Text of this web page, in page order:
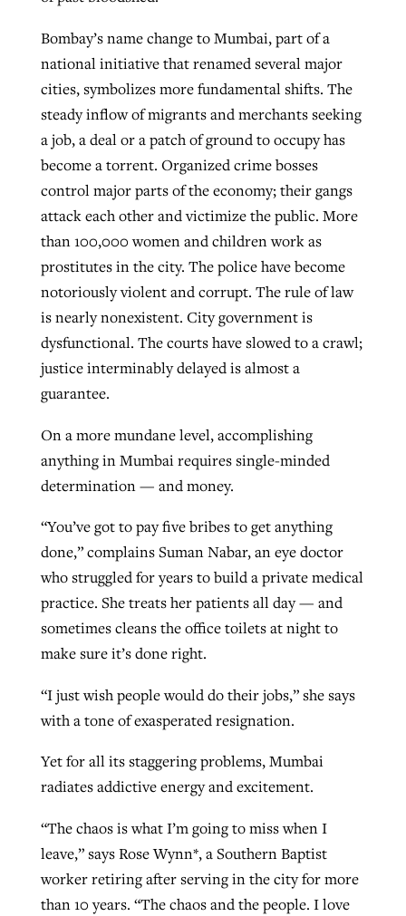
Bombay’s name change to Mumbai, part of a
national initiative that renamed several major
cities, symbolizes more fundamental shifts. The
steady inflow of migrants and merchants seeking
a job, a deal or a patch of ground to occupy has
become a torrent. Organized crime bosses
control major parts of the economy; their gangs
attack each other and victimize the public. More
than 100,000 women and children work as
prostitutes in the city. The police have become
notoriously violent and corrupt. The rule of law
is nearly nonexistent. City government is
dysfunctional. The courts have slowed to a crawl;
justice interminably delayed is almost a
guarantee.
On a more mundane level, accomplishing
anything in Mumbai requires single-minded
determination — and money.
“You’ve got to pay five bribes to get anything
done,” complains Suman Nabar, an eye doctor
who struggled for years to build a private medical
practice. She treats her patients all day — and
sometimes cleans the office toilets at night to
make sure it’s done right.
“I just wish people would do their jobs,” she says
with a tone of exasperated resignation.
Yet for all its staggering problems, Mumbai
radiates addictive energy and excitement.
“The chaos is what I’m going to miss when I
leave,” says Rose Wynn*, a Southern Baptist
worker retiring after serving in the city for more
than 10 years. “The chaos and the people. I love